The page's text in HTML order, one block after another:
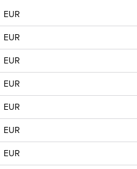
EUR
EUR
EUR
EUR
EUR
EUR
EUR